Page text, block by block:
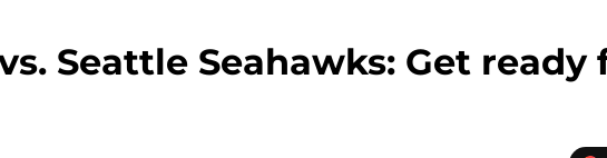
Seattle Seahawks: Get